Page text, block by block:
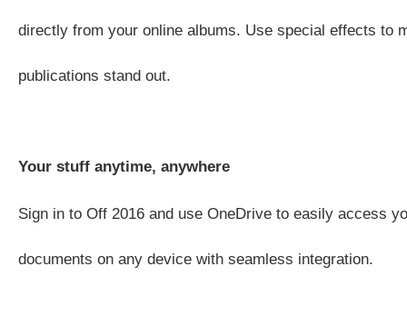
directly from your online albums. Use special effects to
publications stand out.
Your stuff anytime, anywhere
Sign in to Off 2016 and use OneDrive to easily access
documents on any device with seamless integration.